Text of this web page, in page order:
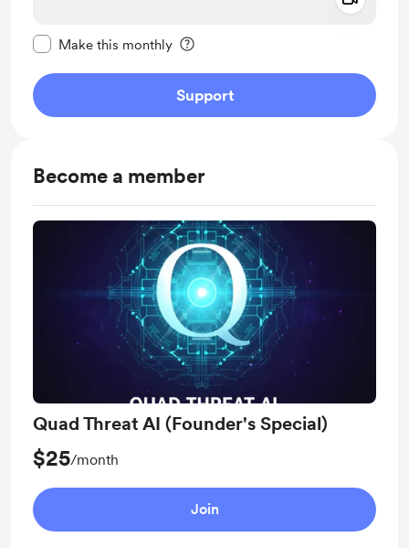
Make this monthly
Support
Become a member
Quad Threat AI (Founder's Special)
$25/month
Join